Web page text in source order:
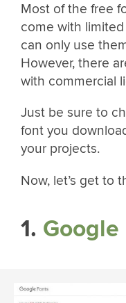
Most of the free
come with
can only use
However, there
with commercial
Just be sure to
font you
your projects.
Now, let’s get to
1. Google